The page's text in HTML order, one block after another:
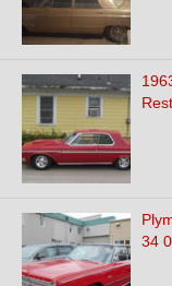
34